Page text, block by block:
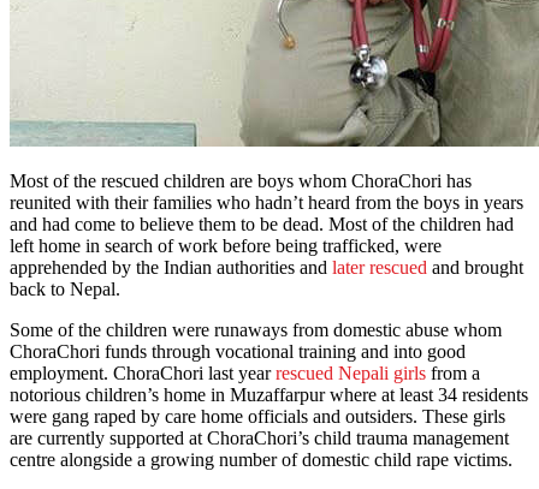
Most of the rescued children are boys whom ChoraChori has
reunited with their families who hadn’t heard from the boys in years
and had come to believe them to be dead. Most of the children had
left home in search of work before being trafficked, were
apprehended by the Indian authorities and later rescued and brought
back to Nepal.
Some of the children were runaways from domestic abuse whom
ChoraChori funds through vocational training and into good
employment. ChoraChori last yearrescued Nepali girls from a
notorious children’s home in Muzaffarpur where at least 34 residents
were gang raped by care home officials and outsiders. These girls
are currently supported at ChoraChori’s child trauma management
centre alongside a growing number of domestic child rape victims.